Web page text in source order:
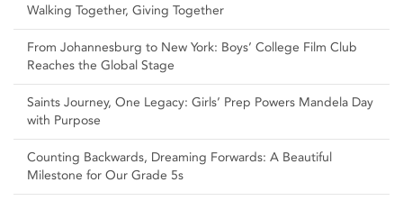
Walking Together, Giving Together
From Johannesburg to New York: Boys’ College Film Club
Reaches the Global Stage
Saints Journey, One Legacy: Girls’ Prep Powers Mandela Day
with Purpose
Counting Backwards, Dreaming Forwards: A Beautiful
Milestone for Our Grade 5s